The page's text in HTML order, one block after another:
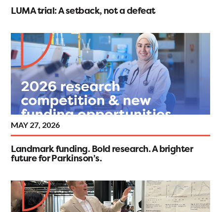
LUMA trial: A setback, not a defeat
Landmark funding. Bold research. A brighter
future for Parkinson’s.
MAY 27, 2026